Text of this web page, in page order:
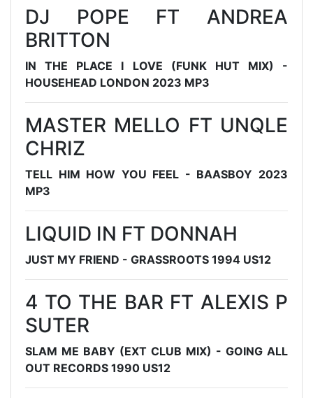
DJ POPE FT ANDREA
BRITTON
IN THE PLACE I LOVE (FUNK HUT MIX) -
HOUSEHEAD LONDON 2023 MP3
MASTER MELLO FT UNQLE
CHRIZ
TELL HIM HOW YOU FEEL - BAASBOY 2023
MP3
LIQUID IN FT DONNAH
JUST MY FRIEND - GRASSROOTS 1994 US12
4 TO THE BAR FT ALEXIS P
SUTER
SLAM ME BABY (EXT CLUB MIX) - GOING ALL
OUT RECORDS 1990 US12